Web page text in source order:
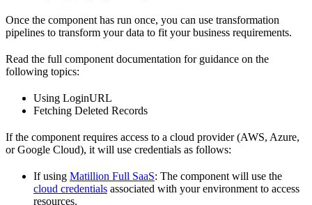
Once the component has run once, you can use transformation
pipelines to transform your data to fit your business requirements.
Read the full component documentation for guidance on the
following topics:
Using LoginURL
Fetching Deleted Records
If the component requires access to a cloud provider (AWS, Azure,
or Google Cloud), it will use credentials as follows:
If using Matillion Full SaaS: The component will use the
cloud credentials associated with your environment to access
resources.